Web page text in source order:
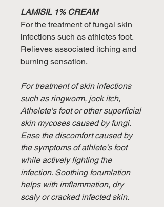
LAMISIL 1% CREAM
For the treatment of fungal skin
infections such as athletes foot.
Relieves associated itching and
burning sensation.
For treatment of skin infections
such as ringworm, jock itch,
Athelete's foot or other superficial
skin mycoses caused by fungi.
Ease the discomfort caused by
the symptoms of athlete's foot
while actively fighting the
infection. Soothing forumlation
helps with imflammation, dry
scaly or cracked infected skin.